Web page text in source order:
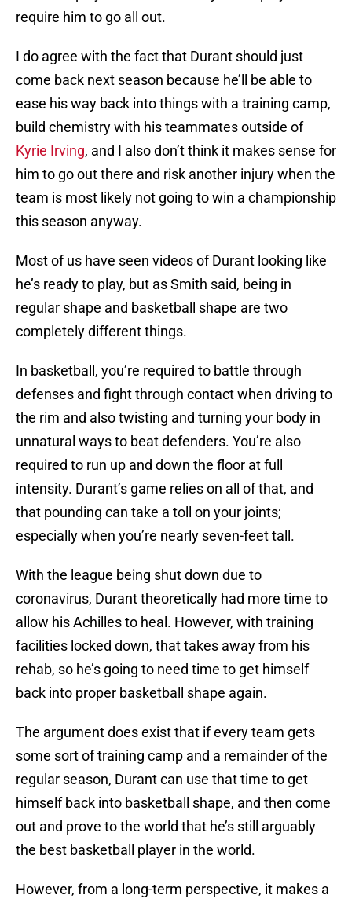
require him to go all out.
I do agree with the fact that Durant should just
come back next season because he’ll be able to
ease his way back into things with a training camp,
build chemistry with his teammates outside of
Kyrie Irving, and I also don’t think it makes sense for
him to go out there and risk another injury when the
team is most likely not going to win a championship
this season anyway.
Most of us have seen videos of Durant looking like
he’s ready to play, but as Smith said, being in
regular shape and basketball shape are two
completely different things.
In basketball, you’re required to battle through
defenses and fight through contact when driving to
the rim and also twisting and turning your body in
unnatural ways to beat defenders. You’re also
required to run up and down the floor at full
intensity. Durant’s game relies on all of that, and
that pounding can take a toll on your joints;
especially when you’re nearly seven-feet tall.
With the league being shut down due to
coronavirus, Durant theoretically had more time to
allow his Achilles to heal. However, with training
facilities locked down, that takes away from his
rehab, so he’s going to need time to get himself
back into proper basketball shape again.
The argument does exist that if every team gets
some sort of training camp and a remainder of the
regular season, Durant can use that time to get
himself back into basketball shape, and then come
out and prove to the world that he’s still arguably
the best basketball player in the world.
However, from a long-term perspective, it makes a